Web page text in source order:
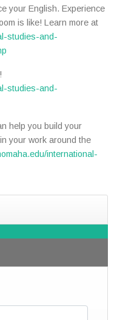
your English. Experience
is like! Learn more at
studies-and-
studies-and-
help you build your
your work around the
international-